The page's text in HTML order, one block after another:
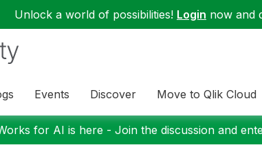
Unlock a world of possibilities! Login now and
Events Discover Move to Qlik Cloud
for AI is here - Join the discussion and